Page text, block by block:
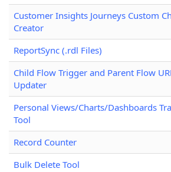
Customer Insights Journeys Custom
Creator
ReportSync (.rdl Files)
Child Flow Trigger and Parent Flow
Updater
Personal Views/Charts/Dashboards
Tool
Record Counter
Bulk Delete Tool